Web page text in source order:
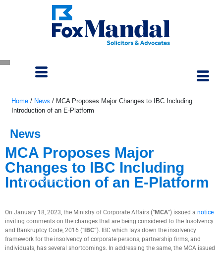
January 21, 2023
Home / News / MCA Proposes Major Changes to IBC Including
Introduction of an E-Platform
News
MCA Proposes Major
Changes to IBC Including
Introduction of an E-Platform
On January 18, 2023, the Ministry of Corporate Affairs (“MCA”) issued a notice
inviting comments on the changes that are being considered to the Insolvency
and Bankruptcy Code, 2016 (“ IBC”). IBC which lays down the insolvency
framework for the insolvency of corporate persons, partnership firms, and
individuals, has several shortcomings. In addressing the same, the MCA issued